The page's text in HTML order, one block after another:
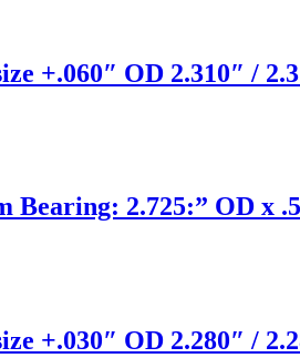
+.060″ OD 2.310″ /
Bearing: 2.725:” OD x
+.030″ OD 2.280″ /